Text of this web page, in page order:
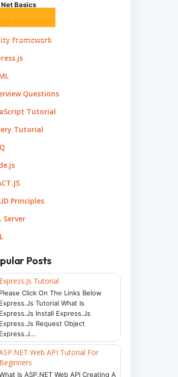
font-size:20px;
Net Basics
Framework
Questions
Tutorial
Tutorial
Principles
Server
Posts
Express.js Tutorial
Please Click On The Links Below
Express.js Tutorial What Is
Express.js Install Express.js
Express.js Request Object
Express.j...
Web API Tutorial For
Beginners
Is ASP.NET Web API Creating A